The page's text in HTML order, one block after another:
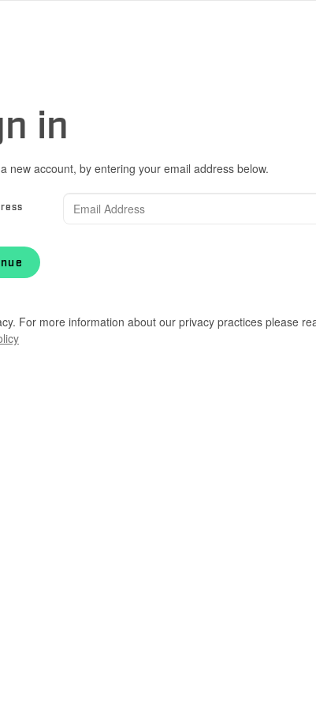
in
new account, by entering your email address below.
For more information about our privacy practices please